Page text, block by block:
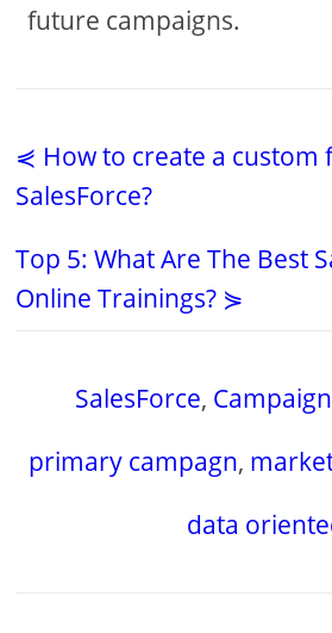
future campaigns.
⋞ How to create a custom
SalesForce?
Top 5: What Are The Best
Online Trainings? ⋟
SalesForce,
primary campagn,
data